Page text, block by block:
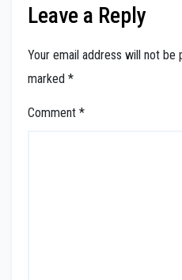
Leave a Reply
Your email address will not be
marked *
Comment *